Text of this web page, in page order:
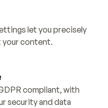
let you precisely
your content.
compliant, with
security and data